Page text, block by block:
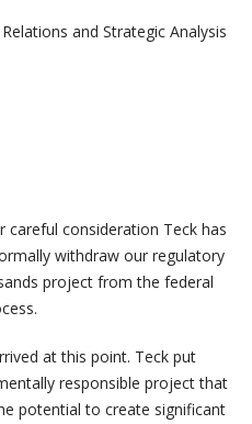
and Strategic Analysis
consideration Teck has
withdraw our regulatory
project from the federal
at this point. Teck put
responsible project that
potential to create significant